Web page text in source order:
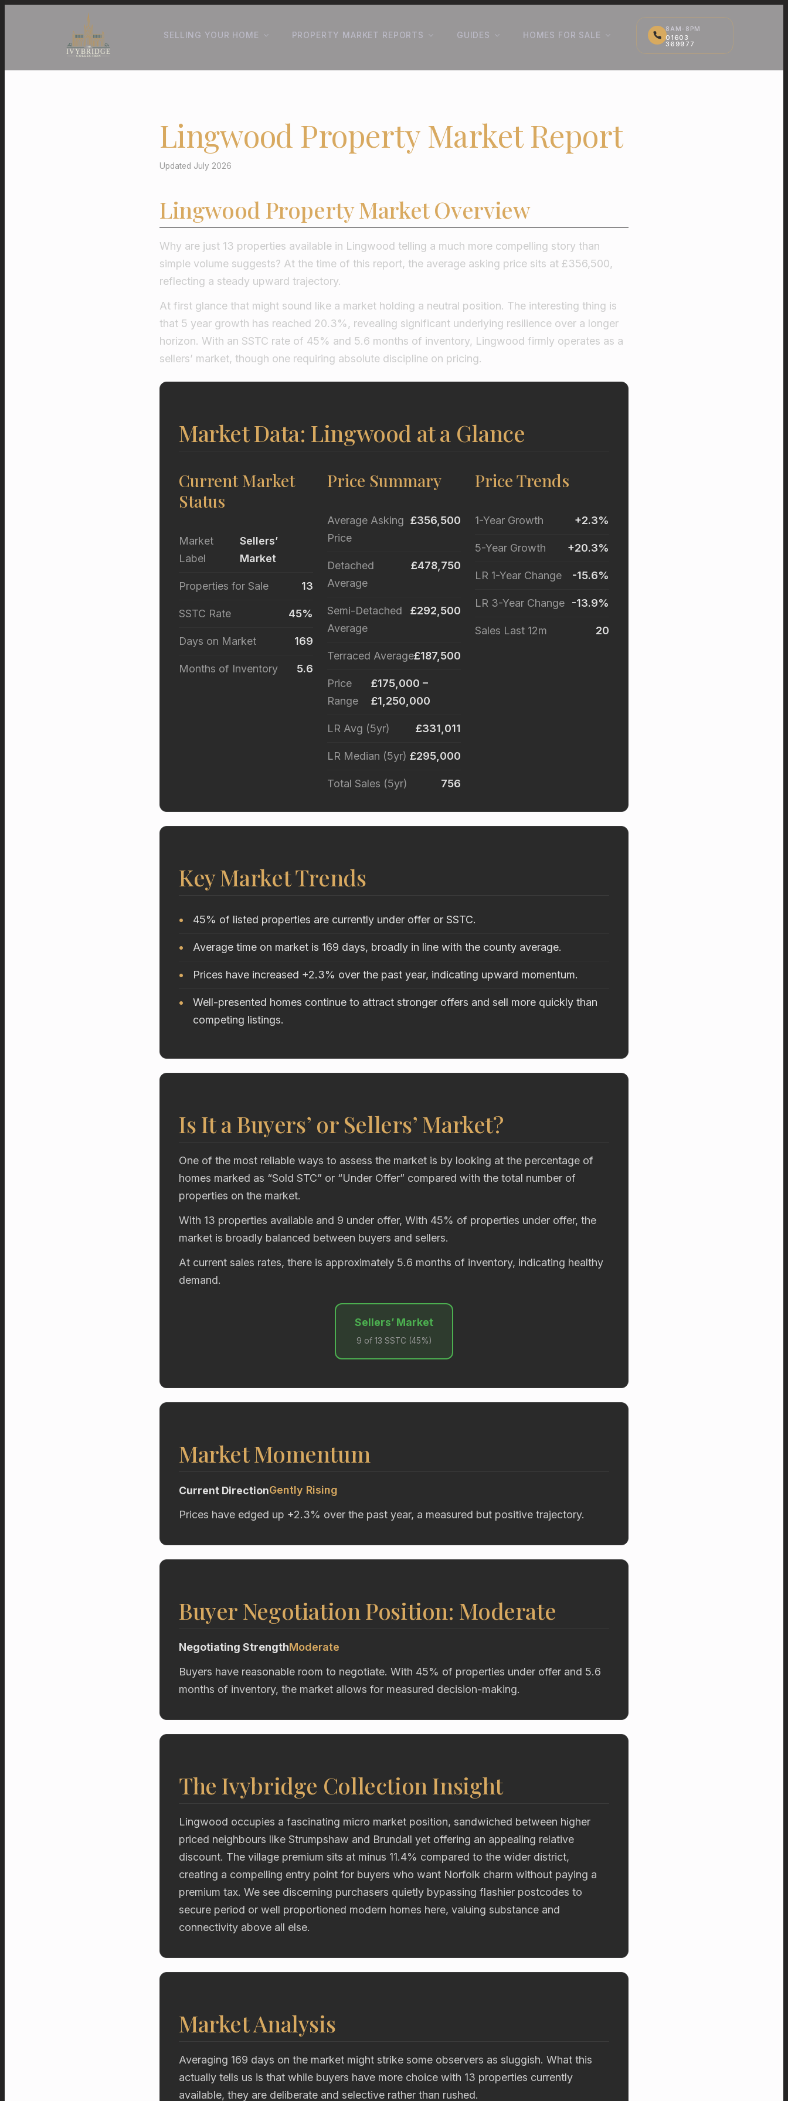
SELLING YOUR HOME PROPERTY MARKET REPORTS GUIDES HOMES FOR SALE
8AM-8PM
01603
369977
Lingwood Property Market Report
Updated July 2026
Lingwood Property Market Overview
Why are just 13 properties available in Lingwood telling a much more compelling story than
simple volume suggests? At the time of this report, the average asking price sits at £356,500,
reflecting a steady upward trajectory.
At first glance that might sound like a market holding a neutral position. The interesting thing is
that 5 year growth has reached 20.3%, revealing significant underlying resilience over a longer
horizon. With an SSTC rate of 45% and 5.6 months of inventory, Lingwood firmly operates as a
sellers’ market, though one requiring absolute discipline on pricing.
Market Data: Lingwood at a Glance
Current Market
Status
Market
Label
Sellers’
Market
Properties for Sale 13
SSTC Rate 45%
Days on Market 169
Months of Inventory 5.6
Price Summary
Average Asking
Price
£356,500
Detached
Average
£478,750
Semi-Detached
Average
£292,500
Terraced Average£187,500
Price
Range
£175,000 –
£1,250,000
LR Avg (5yr) £331,011
LR Median (5yr) £295,000
Total Sales (5yr) 756
Price Trends
1-Year Growth +2.3%
5-Year Growth +20.3%
LR 1-Year Change -15.6%
LR 3-Year Change -13.9%
Sales Last 12m 20
Key Market Trends
45% of listed properties are currently under offer or SSTC.
Average time on market is 169 days, broadly in line with the county average.
Prices have increased +2.3% over the past year, indicating upward momentum.
Well-presented homes continue to attract stronger offers and sell more quickly than
competing listings.
Is It a Buyers’ or Sellers’ Market?
One of the most reliable ways to assess the market is by looking at the percentage of
homes marked as “Sold STC” or “Under Offer” compared with the total number of
properties on the market.
With 13 properties available and 9 under offer, With 45% of properties under offer, the
market is broadly balanced between buyers and sellers.
At current sales rates, there is approximately 5.6 months of inventory, indicating healthy
demand.
Sellers’ Market
9 of 13 SSTC (45%)
Market Momentum
Current DirectionGently Rising
Prices have edged up +2.3% over the past year, a measured but positive trajectory.
Buyer Negotiation Position: Moderate
Negotiating StrengthModerate
Buyers have reasonable room to negotiate. With 45% of properties under offer and 5.6
months of inventory, the market allows for measured decision-making.
The Ivybridge Collection Insight
Lingwood occupies a fascinating micro market position, sandwiched between higher
priced neighbours like Strumpshaw and Brundall yet offering an appealing relative
discount. The village premium sits at minus 11.4% compared to the wider district,
creating a compelling entry point for buyers who want Norfolk charm without paying a
premium tax. We see discerning purchasers quietly bypassing flashier postcodes to
secure period or well proportioned modern homes here, valuing substance and
connectivity above all else.
Market Analysis
Averaging 169 days on the market might strike some observers as sluggish. What this
actually tells us is that while buyers have more choice with 13 properties currently
available, they are deliberate and selective rather than rushed.